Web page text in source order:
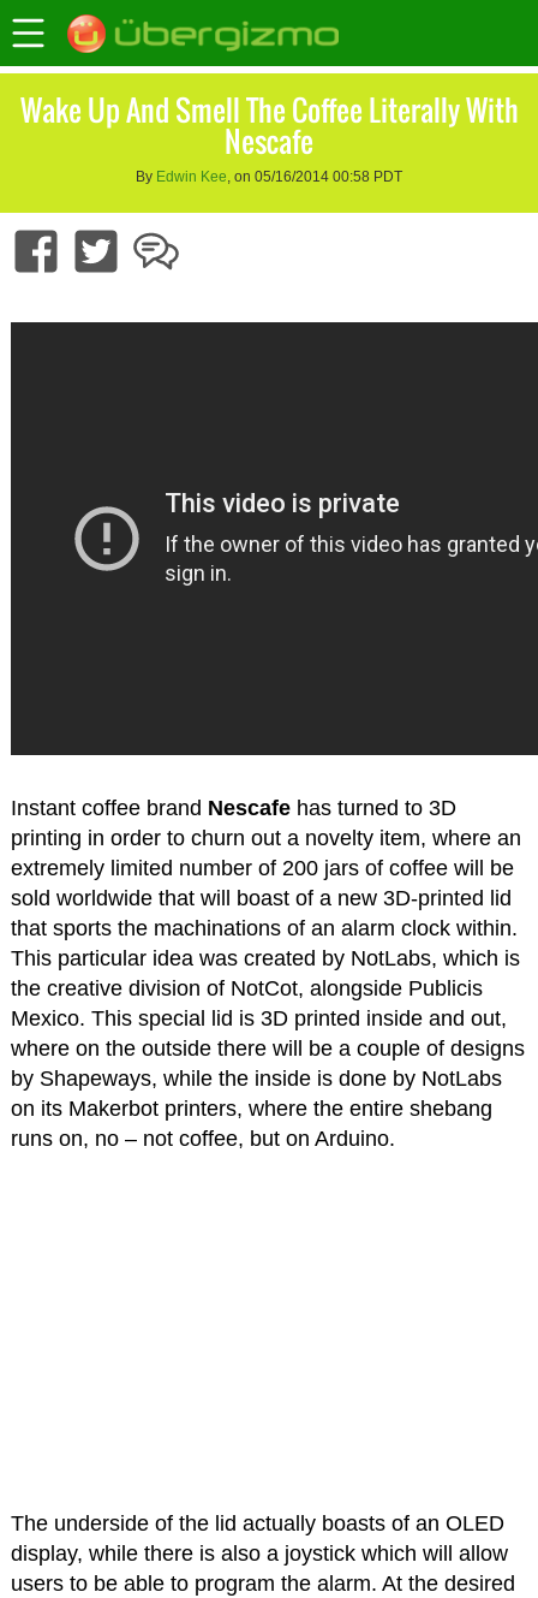
Wake Up And Smell The Coffee Literally With
Nescafe
By Edwin Kee, on 05/16/2014 00:58 PDT
Instant coffee brand Nescafehas turned to 3D
printing in order to churn out a novelty item, where an
extremely limited number of 200 jars of coffee will be
sold worldwide that will boast of a new 3D-printed lid
that sports the machinations of an alarm clock within.
This particular idea was created by NotLabs, which is
the creative division of NotCot, alongside Publicis
Mexico. This special lid is 3D printed inside and out,
where on the outside there will be a couple of designs
by Shapeways, while the inside is done by NotLabs
on its Makerbot printers, where the entire shebang
runs on, no – not coffee, but on Arduino.
The underside of the lid actually boasts of an OLED
display, while there is also a joystick which will allow
users to be able to program the alarm. At the desired